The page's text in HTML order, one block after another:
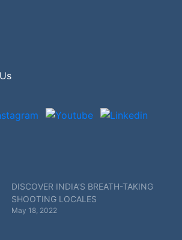
DISCOVER INDIA’S BREATH-TAKING
SHOOTING LOCALES
May 18, 2022